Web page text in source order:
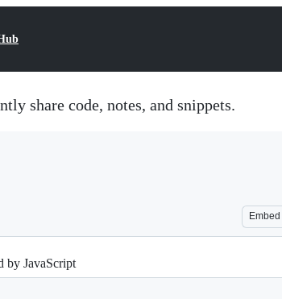
share code, notes, and snippets.
Embed
by JavaScript